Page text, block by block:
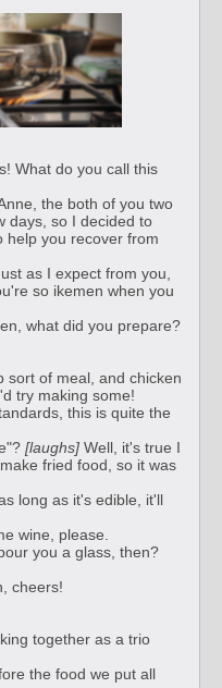
What do you call this
the both of you two
days, so I decided to
help you recover from
as I expect from you,
so ikemen when you
what did you prepare?
sort of meal, and chicken
try making some!
this is quite the
[laughs] Well, it's true I
fried food, so it was
long as it's edible, it'll
wine, please.
you a glass, then?
cheers!
together as a trio
the food we put all